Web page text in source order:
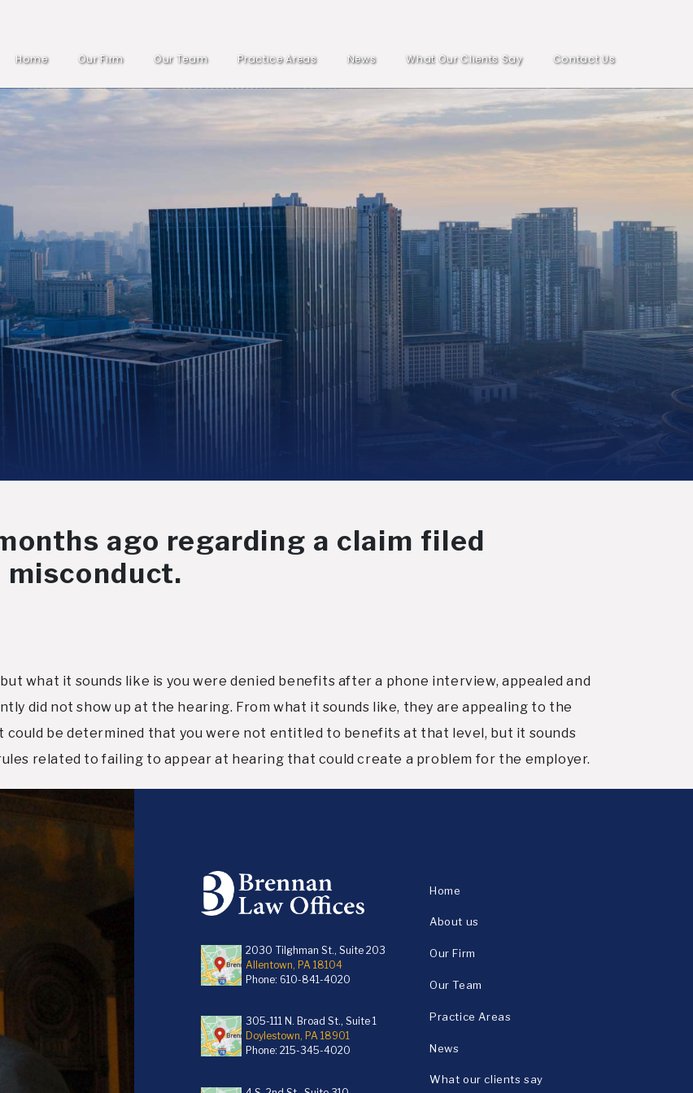
Home Our Firm Our Team Practice Areas News What Our Clients Say Contact Us
ago regarding a claim filed
what it sounds like is you were denied benefits after a phone interview, appealed and
did not show up at the hearing. From what it sounds like, they are appealing to the
could be determined that you were not entitled to benefits at that level, but it sounds
related to failing to appear at hearing that could create a problem for the employer.
2030 Tilghman St., Suite 203
Allentown, PA 18104
Phone: 610-841-4020
305-111 N. Broad St., Suite 1
Doylestown, PA 18901
Phone:215-345-4020
Home
About us
Our Firm
Our Team
Practice Areas
News
What our clients say